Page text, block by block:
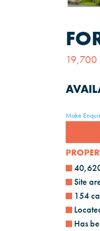
19,700
Make
Site
154
Has